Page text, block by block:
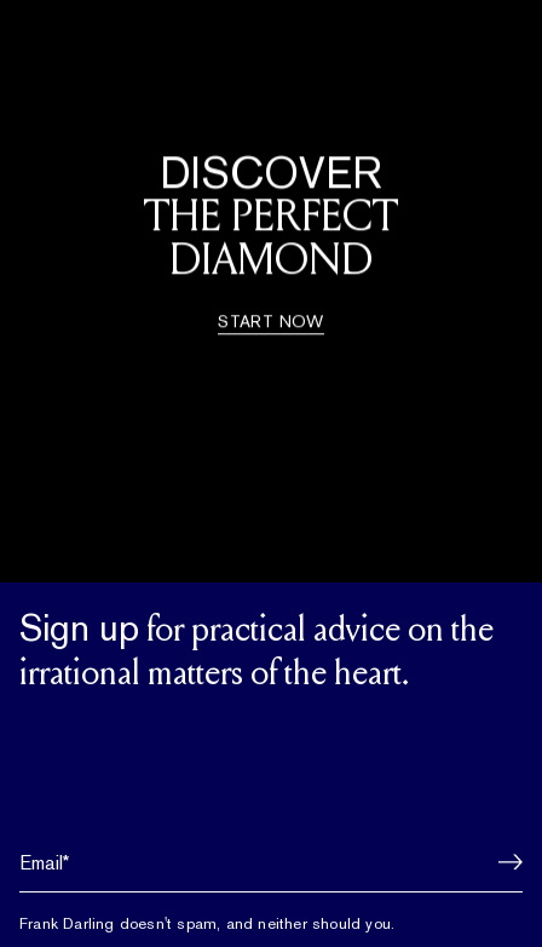
DISCOVER
THE PERFECT
DIAMOND
START NOW
Sign up for practical advice on the
irrational matters of the heart.
Frank Darling doesn't spam, and neither should you.